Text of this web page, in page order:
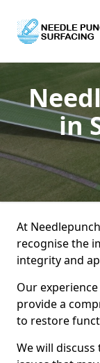
in
At
recognise the
integrity and
Our
provide a
to restore
We will